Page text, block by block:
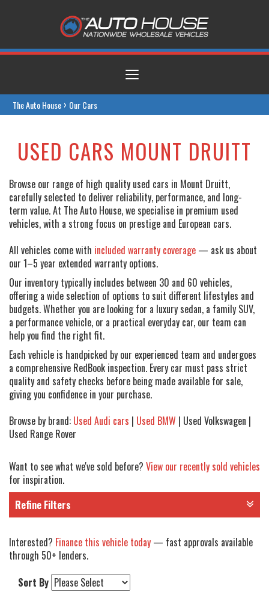
Toggle
The Auto House › Our Cars
USED CARS MOUNT DRUITT
Browse our range of high quality used cars in Mount Druitt,
carefully selected to deliver reliability, performance, and long-
term value. At The Auto House, we specialise in premium used
vehicles, with a strong focus on prestige and European cars.
All vehicles come with included warranty coverage — ask us about
our 1–5 year extended warranty options.
Our inventory typically includes between 30 and 60 vehicles,
offering a wide selection of options to suit different lifestyles and
budgets. Whether you are looking for a luxury sedan, a family SUV,
a performance vehicle, or a practical everyday car, our team can
help you find the right fit.
Each vehicle is handpicked by our experienced team and undergoes
a comprehensive RedBook inspection. Every car must pass strict
quality and safety checks before being made available for sale,
giving you confidence in your purchase.
Browse by brand: Used Audi cars | Used BMW | Used Volkswagen |
Used Range Rover
Want to see what we've sold before? View our recently sold vehicles
for inspiration.
Refine Filters
Interested? Finance this vehicle today — fast approvals available
through 50+ lenders.
Sort By